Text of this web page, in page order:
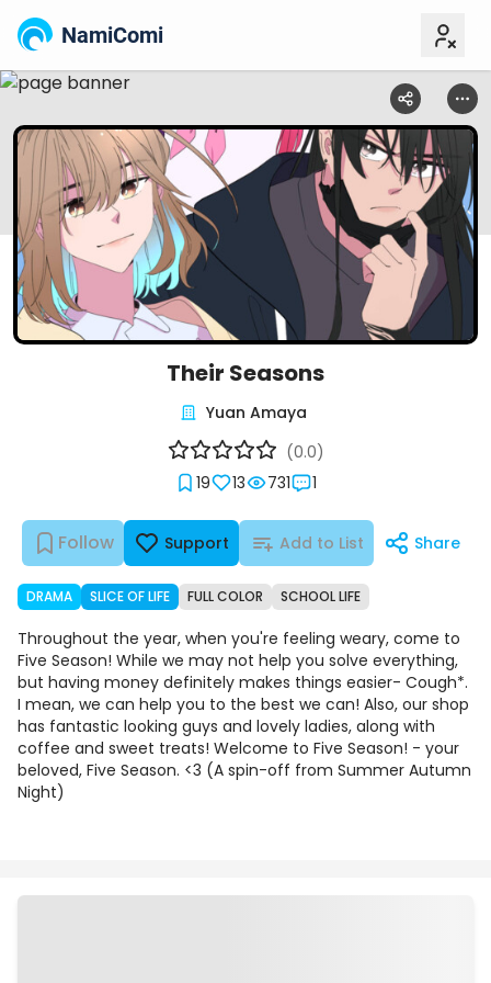
NamiComi
Their Seasons
Follow Support Add to List Share
19 13 731 1
(0.0)
Yuan Amaya
DRAMA SLICE OF LIFE FULL COLOR SCHOOL LIFE
Throughout the year, when you're feeling weary, come to
Five Season! While we may not help you solve everything,
but having money definitely makes things easier- Cough*.
I mean, we can help you to the best we can! Also, our shop
has fantastic looking guys and lovely ladies, along with
coffee and sweet treats! Welcome to Five Season! - your
beloved, Five Season. <3 (A spin-off from Summer Autumn
Night)